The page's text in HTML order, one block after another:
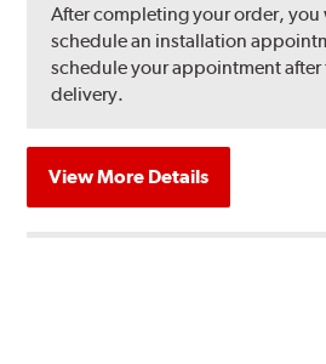
After completing your order, you
schedule an installation
schedule your appointment after
delivery.
View More Details